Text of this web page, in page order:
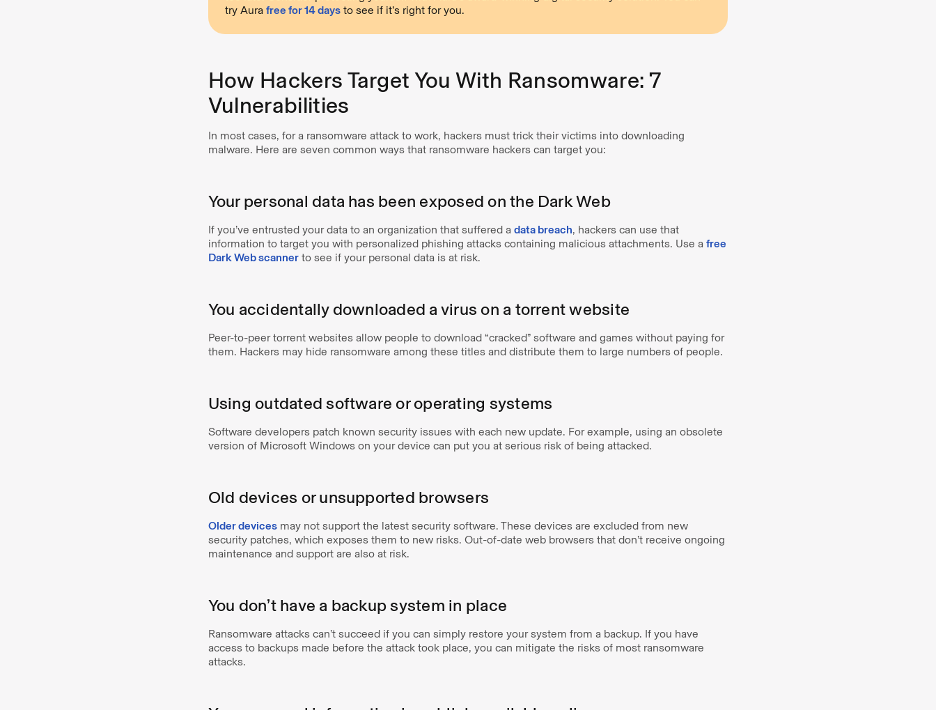
try Aura free for 14 daysto see if it’s right for you.
How Hackers Target You With Ransomware: 7
Vulnerabilities
In most cases, for a ransomware attack to work, hackers must trick their victims into downloading
malware. Here are seven common ways that ransomware hackers can target you:
Your personal data has been exposed on the Dark Web
If you’ve entrusted your data to an organization that suffered a data breach, hackers can use that
information to target you with personalized phishing attacks containing malicious attachments. Use a free
Dark Web scannerto see if your personal data is at risk.
You accidentally downloaded a virus on a torrent website
Peer-to-peer torrent websites allow people to download “cracked” software and games without paying for
them. Hackers may hide ransomware among these titles and distribute them to large numbers of people.
Using outdated software or operating systems
Software developers patch known security issues with each new update. For example, using an obsolete
version of Microsoft Windows on your device can put you at serious risk of being attacked.
Old devices or unsupported browsers
Older devicesmay not support the latest security software. These devices are excluded from new
security patches, which exposes them to new risks. Out-of-date web browsers that don’t receive ongoing
maintenance and support are also at risk.
You don’t have a backup system in place
Ransomware attacks can’t succeed if you can simply restore your system from a backup. If you have
access to backups made before the attack took place, you can mitigate the risks of most ransomware
attacks.